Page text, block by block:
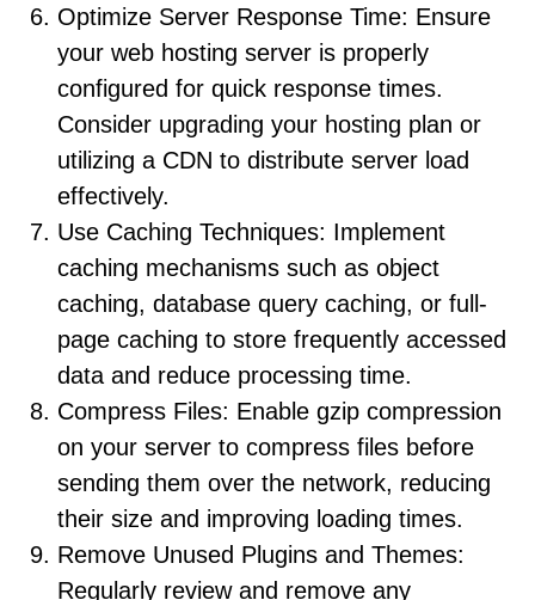
Optimize Server Response Time: Ensure
your web hosting server is properly
configured for quick response times.
Consider upgrading your hosting plan or
utilizing a CDN to distribute server load
effectively.
Use Caching Techniques: Implement
caching mechanisms such as object
caching, database query caching, or full-
page caching to store frequently accessed
data and reduce processing time.
Compress Files: Enable gzip compression
on your server to compress files before
sending them over the network, reducing
their size and improving loading times.
Remove Unused Plugins and Themes:
Regularly review and remove any